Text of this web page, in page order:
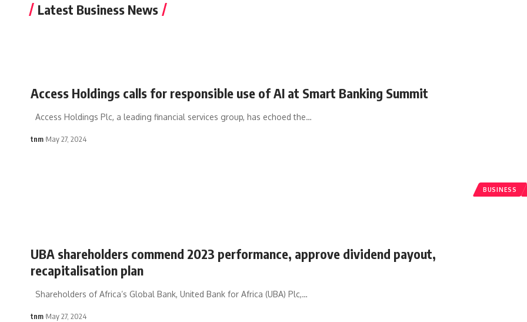
Latest Business News
BUSINESS
Access Holdings calls for responsible use of AI at Smart Banking Summit
Access Holdings Plc, a leading financial services group, has echoed the…
tnm May 27, 2024
UBA shareholders commend 2023 performance, approve dividend payout,
recapitalisation plan
Shareholders of Africa’s Global Bank, United Bank for Africa (UBA) Plc,…
tnm May 27, 2024